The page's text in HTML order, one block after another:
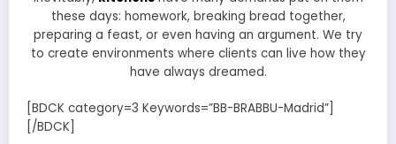
these days: homework, breaking bread together,
preparing a feast, or even having an argument. We try
to create environments where clients can live how they
have always dreamed.
[BDCK category=3 Keywords=”BB-BRABBU-Madrid”]
[/BDCK]